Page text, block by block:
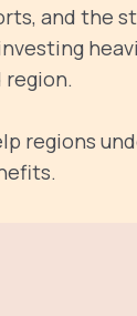
and the
regions